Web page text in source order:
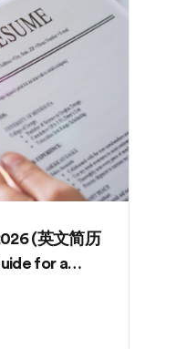
(英文简历
for a